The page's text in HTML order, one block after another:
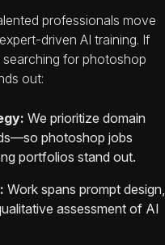
professionals move
driven AI training. If
searching for photoshop
out:
We prioritize domain
photoshop jobs
portfolios stand out.
Work spans prompt design,
assessment of AI